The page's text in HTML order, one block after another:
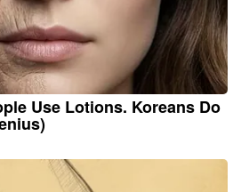
Use Lotions. Koreans Do